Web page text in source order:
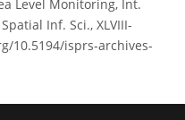
Level Monitoring, Int.
Inf. Sci., XLVIII-
10.5194/isprs-archives-